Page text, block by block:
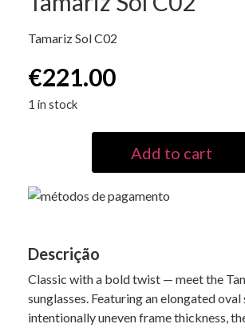
Tamariz Sol C02
€221.00
1 in stock
Add to cart
Descrição
Classic with a bold twist — meet the
sunglasses. Featuring an elongated oval
intentionally uneven frame thickness,